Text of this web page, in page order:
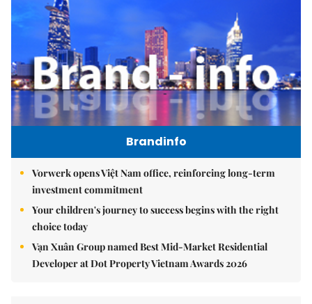
Brandinfo
Vorwerk opens Việt Nam office, reinforcing long-term
investment commitment
Your children's journey to success begins with the right
choice today
Vạn Xuân Group named Best Mid-Market Residential
Developer at Dot Property Vietnam Awards 2026